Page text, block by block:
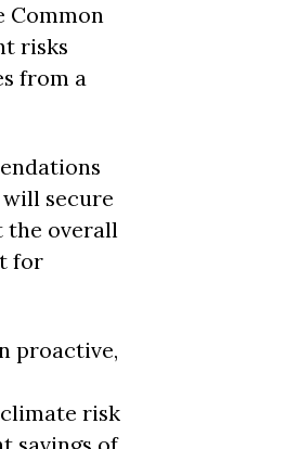
Common
risks
from a
secure
the overall
for
proactive,
risk